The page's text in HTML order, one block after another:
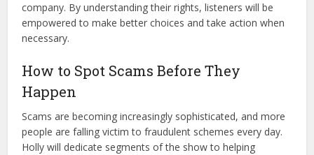
company. By understanding their rights, listeners will be
empowered to make better choices and take action when
necessary.
How to Spot Scams Before They
Happen
Scams are becoming increasingly sophisticated, and more
people are falling victim to fraudulent schemes every day.
Holly will dedicate segments of the show to helping